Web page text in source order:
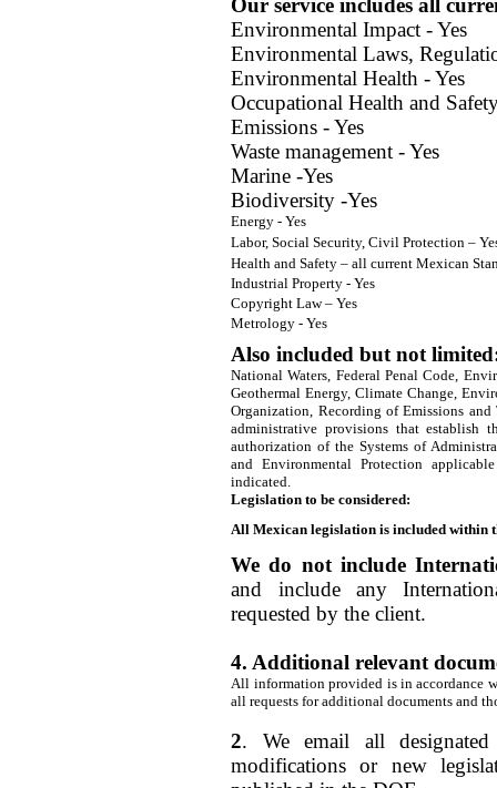
Our service includes all
Environmental Impact - Yes
Environmental Laws,
Environmental Health - Yes
Occupational Health and
Emissions - Yes
Waste management - Yes
Marine -Yes
Biodiversity -Yes
Energy - Yes
Labor, Social Security, Civil Protection –
Health and Safety – all current Mexican
Industrial Property - Yes
Copyright Law – Yes
Metrology - Yes
Also included but not
National Waters, Federal Penal Code,
Geothermal Energy, Climate Change,
Organization, Recording of Emissions and
administrative provisions that establish
authorization of the Systems of
and Environmental Protection
indicated.
Legislation to be considered:
All Mexican legislation is included within
We do not include
and include any
requested by the client.
4. Additional relevant
All information provided is in accordance
all requests for additional documents and
2. We email all
modifications or new